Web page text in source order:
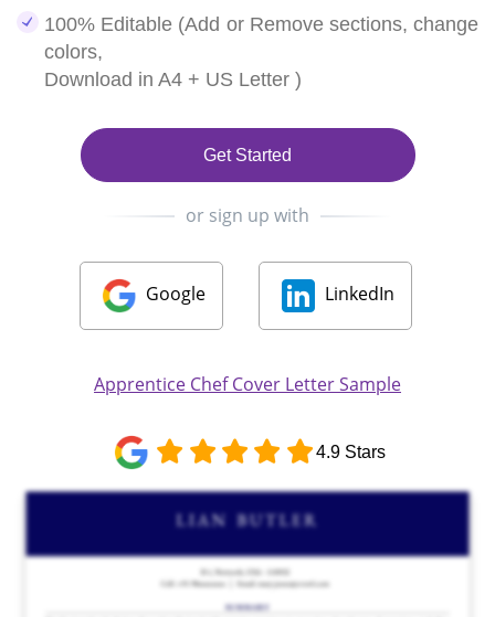
100% Editable (Add or Remove sections, change
colors,
Download in A4 + US Letter )
Get Started
or sign up with
Google LinkedIn
Apprentice Chef Cover Letter Sample
4.9 Stars